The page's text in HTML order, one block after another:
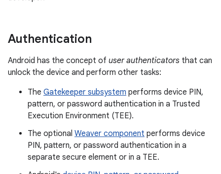
Authentication
Android has the concept of user authenticators that can
unlock the device and perform other tasks:
The Gatekeeper subsystem performs device PIN,
pattern, or password authentication in a Trusted
Execution Environment (TEE).
The optional Weaver component performs device
PIN, pattern, or password authentication in a
separate secure element or in a TEE.